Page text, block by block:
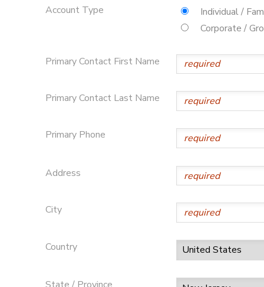
Account Type
Individual /
Corporate /
Primary Contact First Name
Primary Contact Last Name
Primary Phone
Address
City
Country